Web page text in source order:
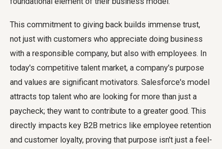
This commitment to giving back builds immense trust,
not just with customers who appreciate doing business
with a responsible company, but also with employees. In
today's competitive talent market, a company's purpose
and values are significant motivators. Salesforce's model
attracts top talent who are looking for more than just a
paycheck; they want to contribute to a greater good. This
directly impacts key B2B metrics like employee retention
and customer loyalty, proving that purpose isn't just a feel-